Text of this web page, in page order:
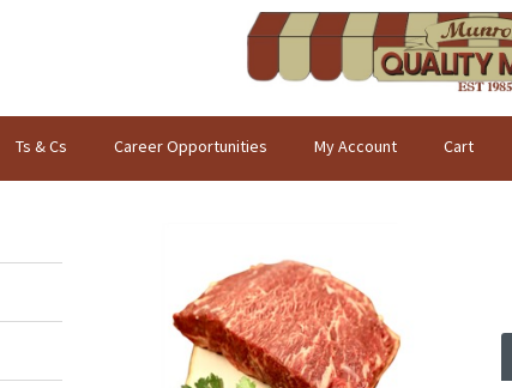
Ts & Cs Career Opportunities My Account Cart